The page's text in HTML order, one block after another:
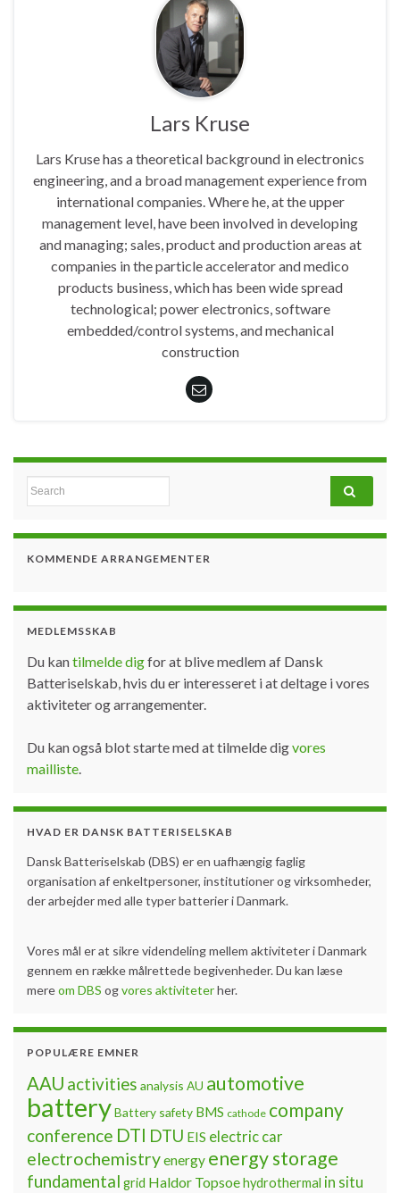
Lars Kruse
Lars Kruse has a theoretical background in electronics
engineering, and a broad management experience from
international companies. Where he, at the upper
management level, have been involved in developing
and managing; sales, product and production areas at
companies in the particle accelerator and medico
products business, which has been wide spread
technological; power electronics, software
embedded/control systems, and mechanical
construction
Search for:
KOMMENDE ARRANGEMENTER
MEDLEMSSKAB
Du kantilmelde digfor at blive medlem af Dansk
Batteriselskab, hvis du er interesseret i at deltage i vores
aktiviteter og arrangementer.
Du kan også blot starte med at tilmelde digvores
mailliste.
HVAD ER DANSK BATTERISELSKAB
Dansk Batteriselskab (DBS) er en uafhængig faglig
organisation af enkeltpersoner, institutioner og virksomheder,
der arbejder med alle typer batterier i Danmark.
Vores mål er at sikre videndeling mellem aktiviteter i Danmark
gennem en række målrettede begivenheder. Du kan læse
mereom DBS ogvores aktiviteterher.
POPULÆRE EMNER
AAU activities analysis AU automotive
batteryBattery safety BMS cathode company
conference DTI DTU EIS electric car
electrochemistryenergy energy storage
fundamental grid Haldor Topsoehydrothermal in situ